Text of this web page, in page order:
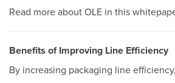
Read more about OLE in this
Benefits of Improving Line Efficiency
By increasing packaging line